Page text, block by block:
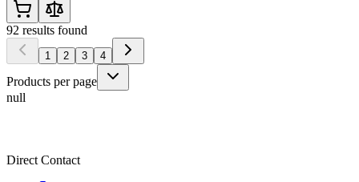
92 results found
1 2 3 4
Products per page
null
Direct Contact